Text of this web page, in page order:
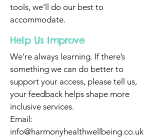
tools, we’ll do our best to
accommodate.
Help Us Improve
We’re always learning. If there’s
something we can do better to
support your access, please tell us,
your feedback helps shape more
inclusive services.
Email:
info@harmonyhealthwellbeing.co.uk